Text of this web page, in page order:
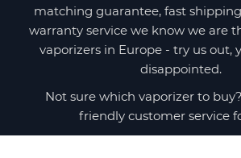
matching guarantee, fast
warranty service we know we are
vaporizers in Europe - try us out,
disappointed.
Not sure which vaporizer to
friendly customer service